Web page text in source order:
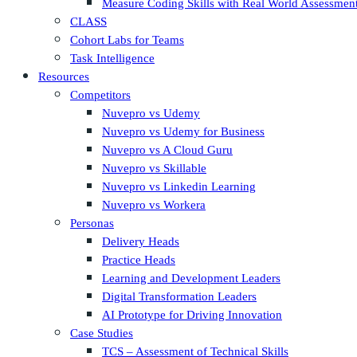
Measure Coding Skills with Real World
CLASS
Cohort Labs for Teams
Task Intelligence
Resources
Competitors
Nuvepro vs Udemy
Nuvepro vs Udemy for Business
Nuvepro vs A Cloud Guru
Nuvepro vs Skillable
Nuvepro vs Linkedin Learning
Nuvepro vs Workera
Personas
Delivery Heads
Practice Heads
Learning and Development Leaders
Digital Transformation Leaders
AI Prototype for Driving Innovation
Case Studies
TCS – Assessment of Technical Skills